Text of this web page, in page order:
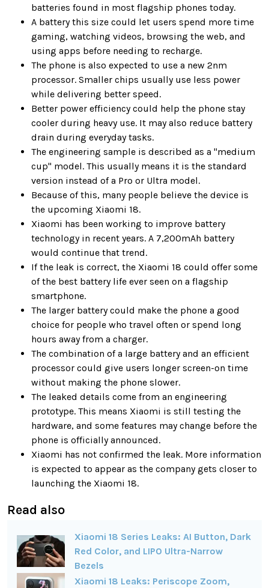
batteries found in most flagship phones today.
A battery this size could let users spend more time
gaming, watching videos, browsing the web, and
using apps before needing to recharge.
The phone is also expected to use a new 2nm
processor. Smaller chips usually use less power
while delivering better speed.
Better power efficiency could help the phone stay
cooler during heavy use. It may also reduce battery
drain during everyday tasks.
The engineering sample is described as a "medium
cup" model. This usually means it is the standard
version instead of a Pro or Ultra model.
Because of this, many people believe the device is
the upcoming Xiaomi 18.
Xiaomi has been working to improve battery
technology in recent years. A 7,200mAh battery
would continue that trend.
If the leak is correct, the Xiaomi 18 could offer some
of the best battery life ever seen on a flagship
smartphone.
The larger battery could make the phone a good
choice for people who travel often or spend long
hours away from a charger.
The combination of a large battery and an efficient
processor could give users longer screen-on time
without making the phone slower.
The leaked details come from an engineering
prototype. This means Xiaomi is still testing the
hardware, and some features may change before the
phone is officially announced.
Xiaomi has not confirmed the leak. More information
is expected to appear as the company gets closer to
launching the Xiaomi 18.
Read also
Xiaomi 18 Series Leaks: AI Button, Dark
Red Color, and LIPO Ultra-Narrow
Bezels
Xiaomi 18 Leaks: Periscope Zoom,